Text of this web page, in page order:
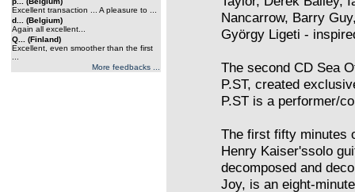
Excellent transaction ... A pleasure to ...
d... (Belgium)
Again all excellent...
Q... (Finland)
Excellent, even smoother than the first
More feedbacks ...
Nancarrow, Barry
György Ligeti -
The second CD Sea
P.ST, created
P.ST is a performer/
The first fifty minutes
Henry Kaiser'ssolo
decomposed and
Joy, is an eight-